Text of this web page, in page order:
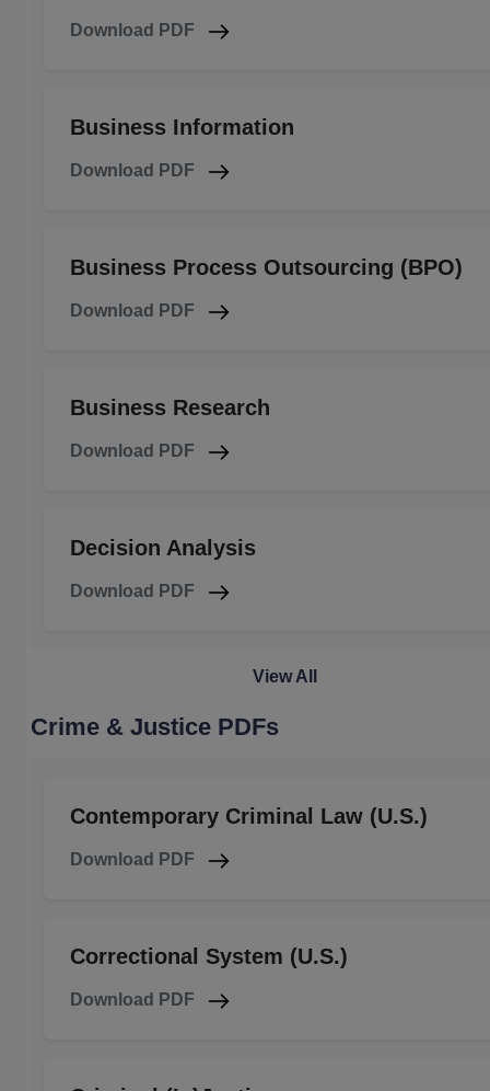
Download PDF
Business Information
Download PDF
Business Process Outsourcing (BPO)
Download PDF
Business Research
Download PDF
Decision Analysis
Download PDF
View All
Crime & Justice PDFs
Contemporary Criminal Law (U.S.)
Download PDF
Correctional System (U.S.)
Download PDF